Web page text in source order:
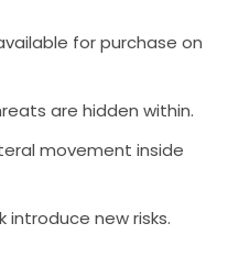
for purchase on
are hidden within.
movement inside
new risks.